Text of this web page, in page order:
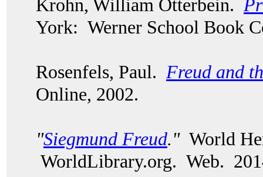
Krohn, William Otterbein.
York: Werner School Book
Rosenfels, Paul. Freud and
Online, 2002.
"Siegmund Freud." World
WorldLibrary.org. Web.